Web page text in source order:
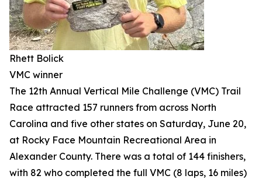
Rhett Bolick
VMC winner
The 12th Annual Vertical Mile Challenge (VMC) Trail
Race attracted 157 runners from across North
Carolina and five other states on Saturday, June 20,
at Rocky Face Mountain Recreational Area in
Alexander County. There was a total of 144 finishers,
with 82 who completed the full VMC (8 laps, 16 miles)